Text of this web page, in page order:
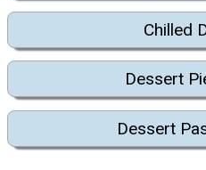
Chilled
Dessert
Dessert